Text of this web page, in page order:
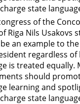
state
of the
Riga Nils
an example to
regardless
is treated equally.
should
learning and
state